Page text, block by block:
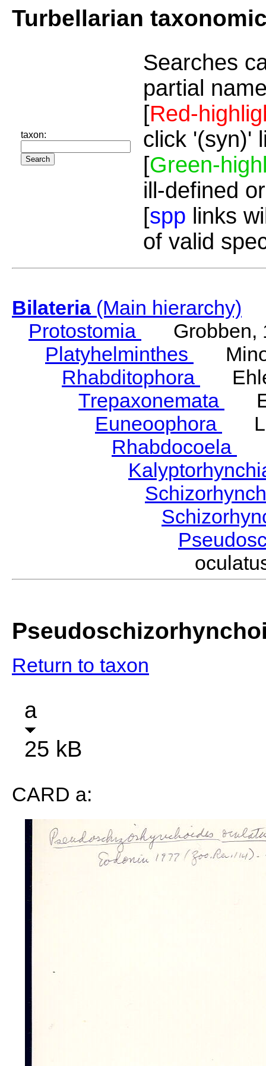
Turbellarian
taxon:
Searches
partial
[Red-
click '(syn)'
[Green-
ill-defined
[spp links
of valid
Bilateria(Main hierarchy)
Protostomia
Grobben,
Platyhelminthes
Rhabditophora
Trepaxonemata
Euneoophora
Rhabdocoela
Return to taxon
a
25 kB
CARD a: